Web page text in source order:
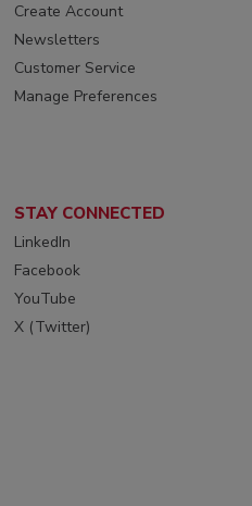
Create Account
Newsletters
Customer Service
Manage Preferences
STAY CONNECTED
LinkedIn
Facebook
YouTube
X (Twitter)